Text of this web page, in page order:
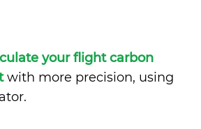
your flight carbon
with more precision, using